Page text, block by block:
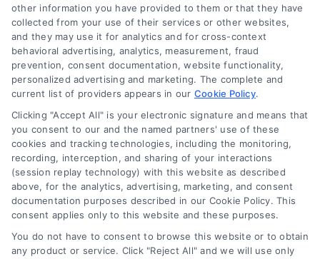
(510) 663-7016
Navigation
Toggle
Navigation
Privacy Policy
Terms
Newsletter
Sign up for our mailling list to get latest updates and offers
other information you have provided to them or that they have
collected from your use of their services or other websites,
and they may use it for analytics and for cross-context
behavioral advertising, analytics, measurement, fraud
prevention, consent documentation, website functionality,
personalized advertising and marketing. The complete and
current list of providers appears in our Cookie Policy.
Clicking "Accept All" is your electronic signature and means that
you consent to our and the named partners' use of these
cookies and tracking technologies, including the monitoring,
recording, interception, and sharing of your interactions
(session replay technology) with this website as described
above, for the analytics, advertising, marketing, and consent
documentation purposes described in our Cookie Policy. This
consent applies only to this website and these purposes.
You do not have to consent to browse this website or to obtain
any product or service. Click "Reject All" and we will use only